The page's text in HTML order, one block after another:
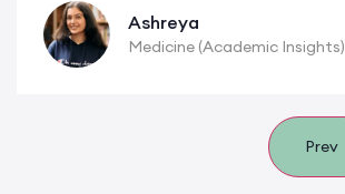
Ashreya
Medicine (Academic
Prev